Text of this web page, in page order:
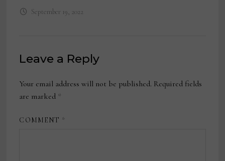
September 19, 2022
Leave a Reply
Your email address will not be published. Required fields
are marked *
COMMENT *